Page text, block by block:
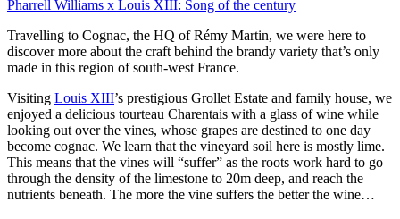
Pharrell Williams x Louis XIII: Song of the century
Travelling to Cognac, the HQ of Rémy Martin, we were here to
discover more about the craft behind the brandy variety that’s only
made in this region of south-west France.
Visiting Louis XIII’s prestigious Grollet Estate and family house, we
enjoyed a delicious tourteau Charentais with a glass of wine while
looking out over the vines, whose grapes are destined to one day
become cognac. We learn that the vineyard soil here is mostly lime.
This means that the vines will “suffer” as the roots work hard to go
through the density of the limestone to 20m deep, and reach the
nutrients beneath. The more the vine suffers the better the wine…